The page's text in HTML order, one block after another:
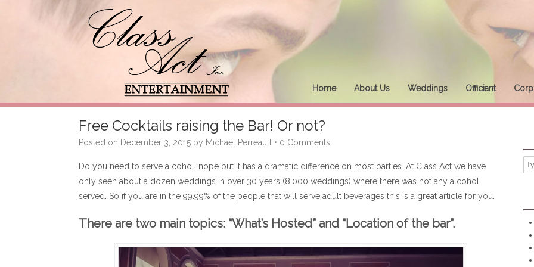
Home About Us Weddings Officiant
Free Cocktails raising the Bar! Or not?
Posted on December 3, 2015by Michael Perreault• 0 Comments
Do you need to serve alcohol, nope but it has a dramatic difference on most parties. At Class Act we have
only seen about a dozen weddings in over 30 years (8,000 weddings) where there was not any alcohol
served. So if you are in the 99.99% of the people that will serve adult beverages this is a great article for you.
There are two main topics: “What’s Hosted” and “Location of the bar”.